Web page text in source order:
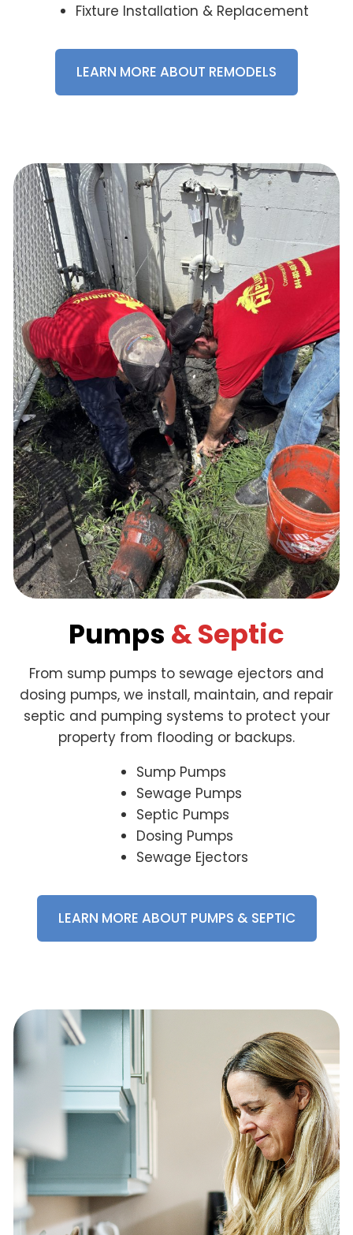
Fixture Installation & Replacement
LEARN MORE ABOUT REMODELS
Pumps & Septic
From sump pumps to sewage ejectors and
dosing pumps, we install, maintain, and repair
septic and pumping systems to protect your
property from flooding or backups.
Sump Pumps
Sewage Pumps
Septic Pumps
Dosing Pumps
Sewage Ejectors
LEARN MORE ABOUT PUMPS & SEPTIC